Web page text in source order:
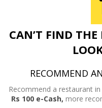
CAN’T FIND THE
RECOMMEND
Recommend a restaurant
Rs 100 e-Cash, more